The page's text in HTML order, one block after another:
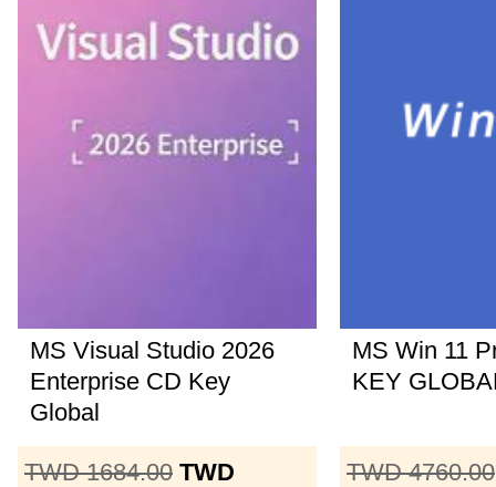
MS Visual Studio 2026
Enterprise CD Key
Global
TWD 1684.00 TWD
MS Win 11
KEY
TWD 4760.00